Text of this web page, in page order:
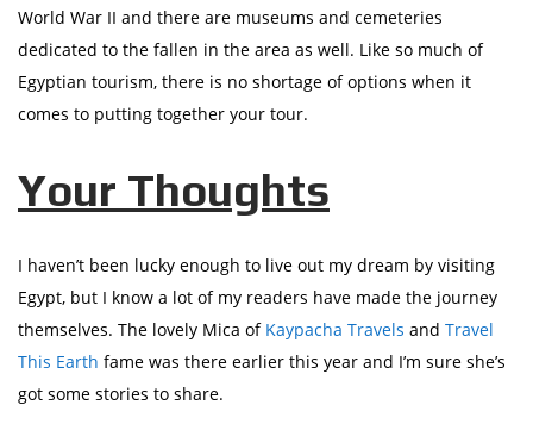
World War II and there are museums and cemeteries
dedicated to the fallen in the area as well. Like so much of
Egyptian tourism, there is no shortage of options when it
comes to putting together your tour.
Your Thoughts
I haven’t been lucky enough to live out my dream by visiting
Egypt, but I know a lot of my readers have made the journey
themselves. The lovely Mica of Kaypacha Travels and Travel
This Earth fame was there earlier this year and I’m sure she’s
got some stories to share.